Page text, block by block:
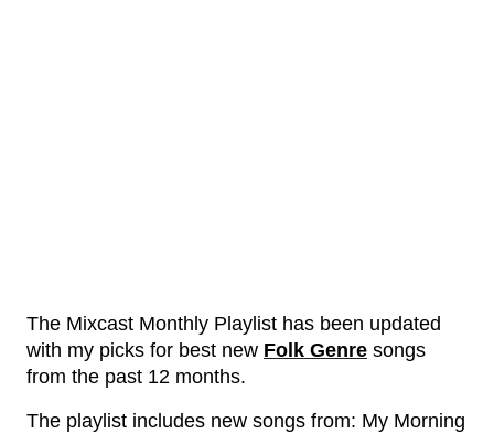
The Mixcast Monthly Playlist has been updated
with my picks for best new Folk Genre songs
from the past 12 months.
The playlist includes new songs from: My Morning